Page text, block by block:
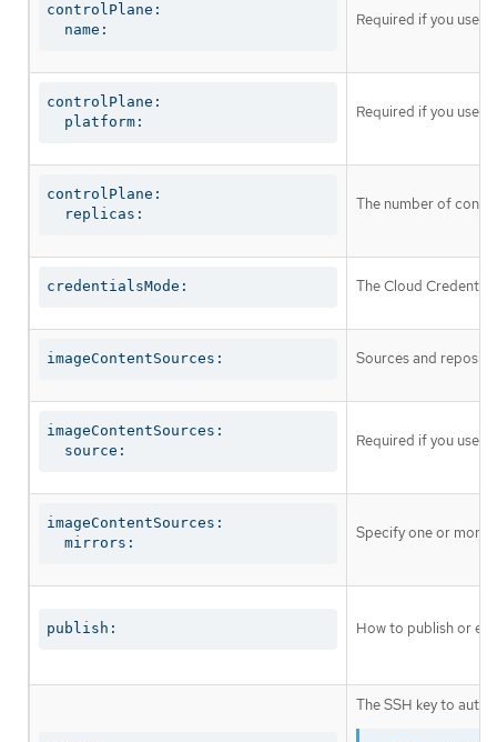
controlPlane:
  name:
Required if you use
controlPlane:
  platform:
Required if you use
controlPlane:
  replicas:
The number of
credentialsMode: The Cloud
imageContentSources: Sources and
imageContentSources:
  source:
Required if you use
imageContentSources:
  mirrors:
Specify one or more
publish: How to publish or
The SSH key to